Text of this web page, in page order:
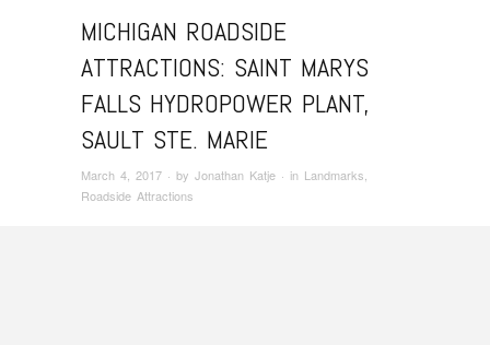
MICHIGAN ROADSIDE
ATTRACTIONS: SAINT MARYS
FALLS HYDROPOWER PLANT,
SAULT STE. MARIE
March 4, 2017 · by Jonathan Katje · in Landmarks
Roadside Attractions